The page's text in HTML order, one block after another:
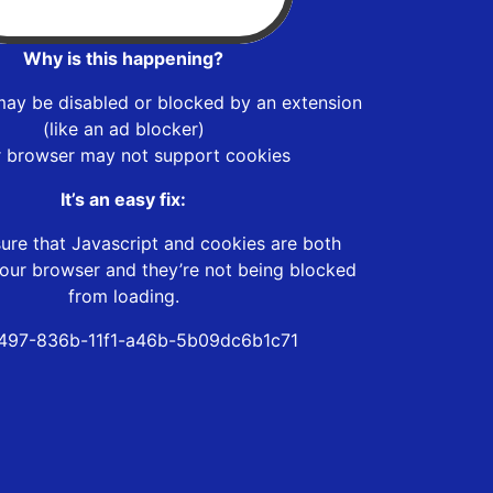
Why is this happening?
be disabled or blocked by an extension
(like an ad blocker)
browser may not support cookies
It’s an easy fix:
that Javascript and cookies are both
browser and they’re not being blocked
from loading.
836b-11f1-a46b-5b09dc6b1c71